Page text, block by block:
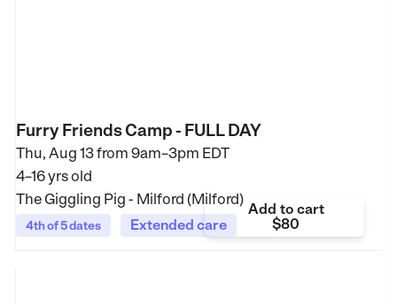
Furry Friends Camp - FULL DAY
Thu, Aug 13 from 9am–3pm EDT
4–16 yrs old
The Giggling Pig - Milford (Milford)
4th of 5 dates Extended care
Add to cart
$80